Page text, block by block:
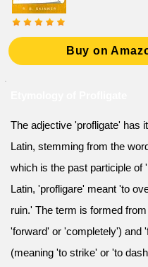
Buy on
The adjective 'profligate' has
Latin, stemming from the
which is the past participle of
Latin, 'profligare' meant 'to
ruin.' The term is formed
'forward' or 'completely') and
(meaning 'to strike' or 'to